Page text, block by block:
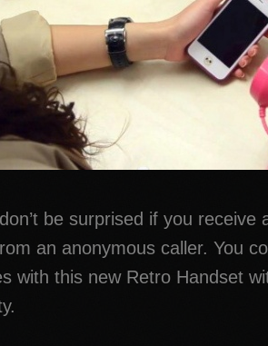
be surprised if you receive
an anonymous caller. You
with this new Retro Handset